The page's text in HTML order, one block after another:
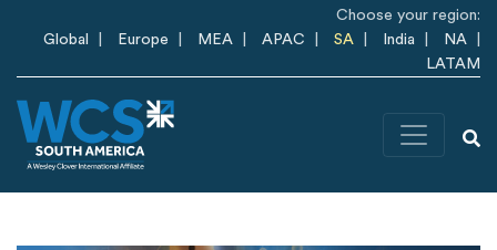
Choose your region:
Global
Europe MEA APAC SA India
NA
LATAM